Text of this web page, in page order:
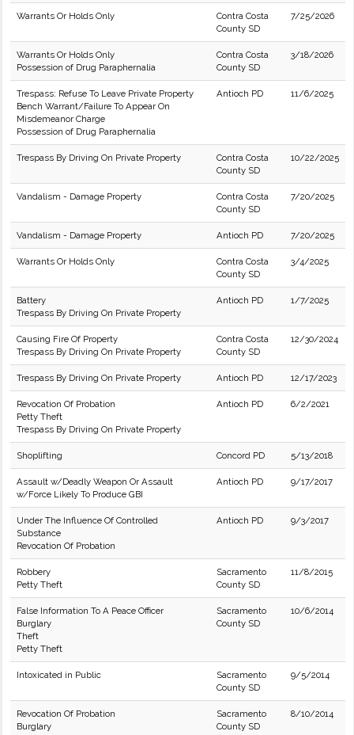
Warrants Or Holds Only
Contra Costa
County SD
7/25/2026
Warrants Or Holds Only
Possession of Drug Paraphernalia
Contra Costa
County SD
3/18/2026
Trespass: Refuse To Leave Private Property
Bench Warrant/Failure To Appear On
Misdemeanor Charge
Possession of Drug Paraphernalia
Antioch PD 11/6/2025
Trespass By Driving On Private Property
Contra Costa
County SD
10/22/2025
Vandalism - Damage Property
Contra Costa
County SD
7/20/2025
Vandalism - Damage Property Antioch PD 7/20/2025
Warrants Or Holds Only
Contra Costa
County SD
3/4/2025
Battery
Trespass By Driving On Private Property
Antioch PD 1/7/2025
Causing Fire Of Property
Trespass By Driving On Private Property
Contra Costa
County SD
12/30/2024
Trespass By Driving On Private Property Antioch PD 12/17/2023
Revocation Of Probation
Petty Theft
Trespass By Driving On Private Property
Antioch PD 6/2/2021
Shoplifting Concord PD 5/13/2018
Assault w/Deadly Weapon Or Assault
w/Force Likely To Produce GBI
Antioch PD 9/17/2017
Under The Influence Of Controlled
Substance
Revocation Of Probation
Antioch PD 9/3/2017
Robbery
Petty Theft
Sacramento
County SD
11/8/2015
False Information To A Peace Officer
Burglary
Theft
Petty Theft
Sacramento
County SD
10/6/2014
Intoxicated in Public
Sacramento
County SD
9/5/2014
Revocation Of Probation
Burglary
Sacramento
County SD
8/10/2014